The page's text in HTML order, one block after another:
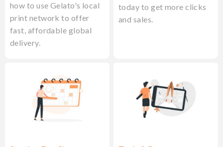
how to use Gelato's local
print network to offer
fast, affordable global
delivery.
today to get more clicks
and sales.